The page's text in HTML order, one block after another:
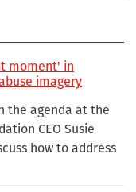
moment' in
imagery
the agenda at the
CEO Susie
how to address